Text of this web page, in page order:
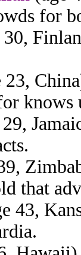
for
30,
23,
29,
that
43,